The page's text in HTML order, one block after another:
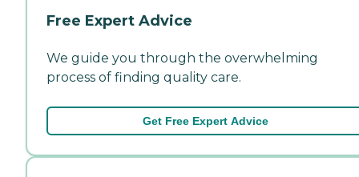
Free Expert Advice
We guide you through the overwhelming
process of finding quality care.
Get Free Expert Advice